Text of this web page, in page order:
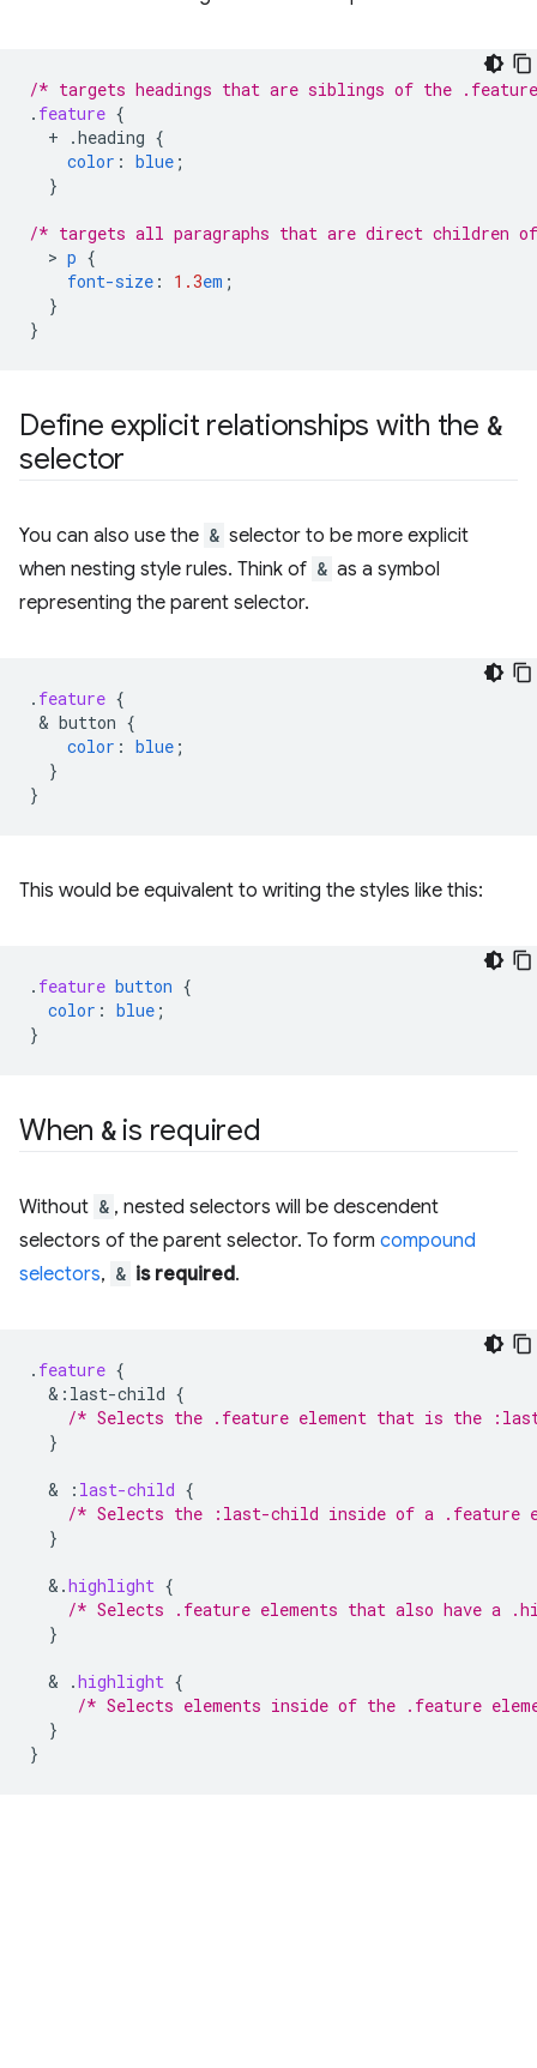
/* targets headings that are siblings of the
. feature {
+
.heading {
color : blue ;
}
/* targets all paragraphs that are direct children
  >
p {
font-size : 1.3em ;
}
}
Define explicit relationships with the &
selector
You can also use the & selector to be more explicit
when nesting style rules. Think of & as a symbol
representing the parent selector.
. feature {
& button {
color : blue ;
}
}
This would be equivalent to writing the styles like this:
. feature button {
color : blue ;
}
When &is required
Without & , nested selectors will be descendent
selectors of the parent selector. To form compound
selectors, & is required.
. feature {
& :last-child {
/* Selects the .feature element that is the
}
  &
: last-child {
/* Selects the :last-child inside of a .feature
}
& .highlight {
/* Selects .feature elements that also have a
}
  &
.highlight {
/* Selects elements inside of the .feature
}
}